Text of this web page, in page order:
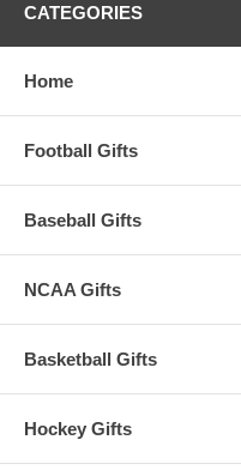
CATEGORIES
Home
Football Gifts
Baseball Gifts
NCAA Gifts
Basketball Gifts
Hockey Gifts